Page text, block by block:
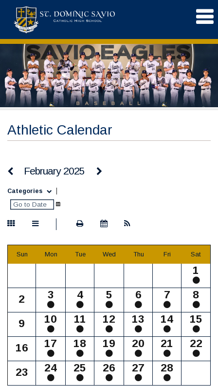
Athletic Calendar
February 2025
Categories
Sun Mon Tue Wed Thu Fri Sat
1
2 3 4 5 6 7 8
9 10 11 12 13 14 15
16 17 18 19 20 21 22
23 24 25 26 27 28